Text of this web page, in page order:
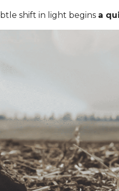
shift in light begins a